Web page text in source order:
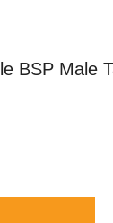
work to update
BSP Male